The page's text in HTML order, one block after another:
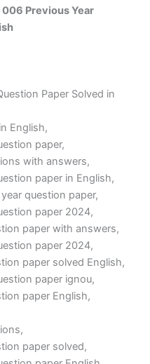
Previous Year
Paper Solved in
English,
paper,
with answers,
paper in English,
question paper,
paper 2024,
paper with answers,
paper 2024,
paper solved English,
paper ignou,
paper English,
paper solved,